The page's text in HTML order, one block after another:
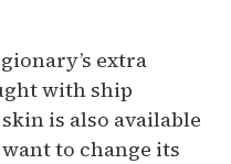
extra
with ship
is also available
to change its